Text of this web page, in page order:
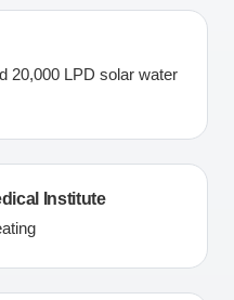
20,000 LPD solar water
Institute